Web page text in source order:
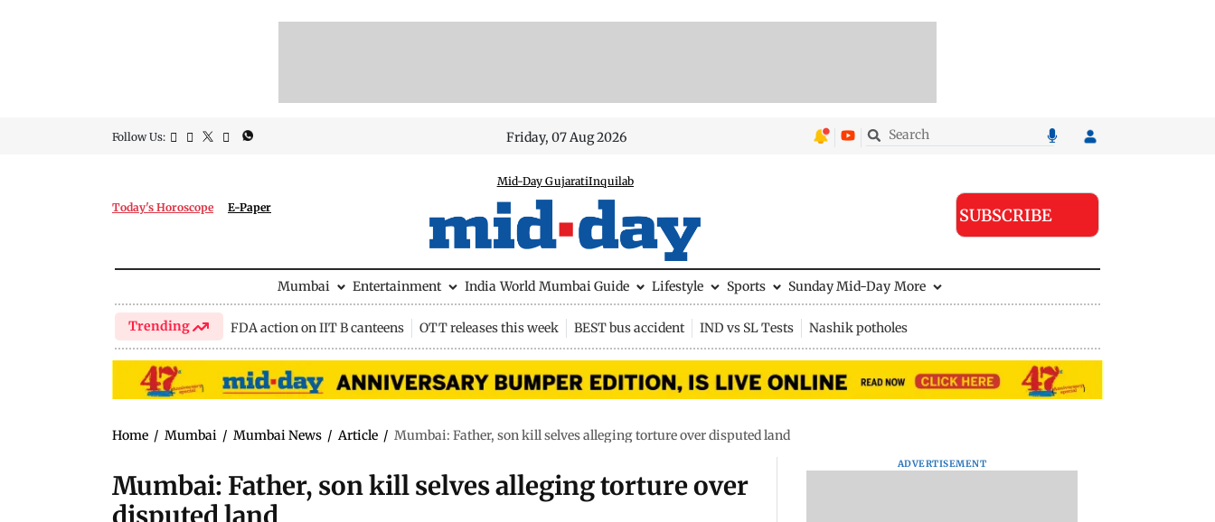
Follow Us: Friday, 07 Aug 2026
Today's Horoscope E-Paper
Mid-Day GujaratiInquilab
SUBSCRIBE
Mumbai Entertainment India World Mumbai Guide Lifestyle Sports Sunday Mid-Day More
Trending FDA action on IIT B canteens OTT releases this week BEST bus accident IND vs SL Tests Nashik potholes
Home / Mumbai / Mumbai News / Article / Mumbai: Father, son kill selves alleging torture over disputed land
Mumbai: Father, son kill selves alleging torture over
ADVERTISEMENT